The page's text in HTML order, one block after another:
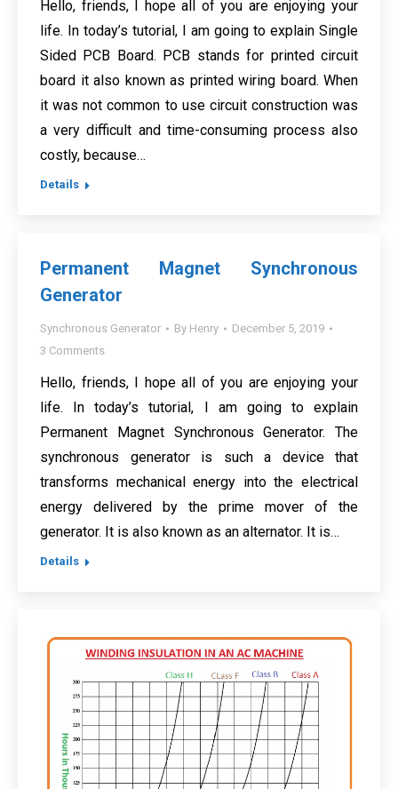
Hello, friends, I hope all of you are enjoying your
life. In today’s tutorial, I am going to explain Single
Sided PCB Board. PCB stands for printed circuit
board it also known as printed wiring board. When
it was not common to use circuit construction was
a very difficult and time-consuming process also
costly, because…
Details
Permanent Magnet Synchronous
Generator
Synchronous Generator By Henry
December 5, 2019
3 Comments
Hello, friends, I hope all of you are enjoying your
life. In today’s tutorial, I am going to explain
Permanent Magnet Synchronous Generator. The
synchronous generator is such a device that
transforms mechanical energy into the electrical
energy delivered by the prime mover of the
generator. It is also known as an alternator. It is…
Details